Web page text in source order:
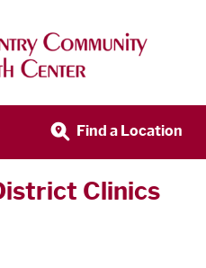
Find a Location
Clinics